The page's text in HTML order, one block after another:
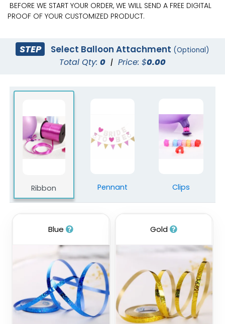
BEFORE WE START YOUR ORDER, WE WILL SEND A FREE DIGITAL
PROOF OF YOUR CUSTOMIZED PRODUCT.
STEP Select Balloon Attachment (Optional)
Total Qty: 0 | Price: $0.00
Ribbon Pennant Clips
Blue Gold